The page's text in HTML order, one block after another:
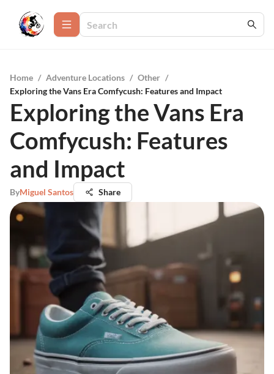
Home / Adventure Locations / Other /
Exploring the Vans Era Comfycush: Features and Impact
Exploring the Vans Era
Comfycush: Features
and Impact
ByMiguel Santos Share